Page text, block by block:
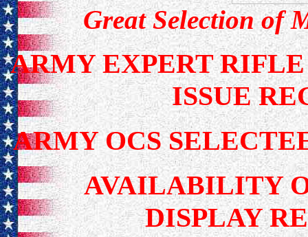
Great Selection of
ARMY EXPERT
ISSUE
ARMY OCS
AVAILABILITY
DISPLAY